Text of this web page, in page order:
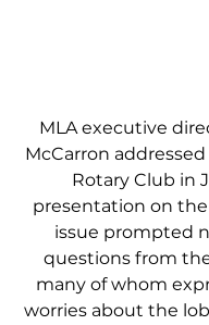
MLA executive
McCarron
Rotary Club in
presentation on
issue prompted
questions from
many of whom
worries about the